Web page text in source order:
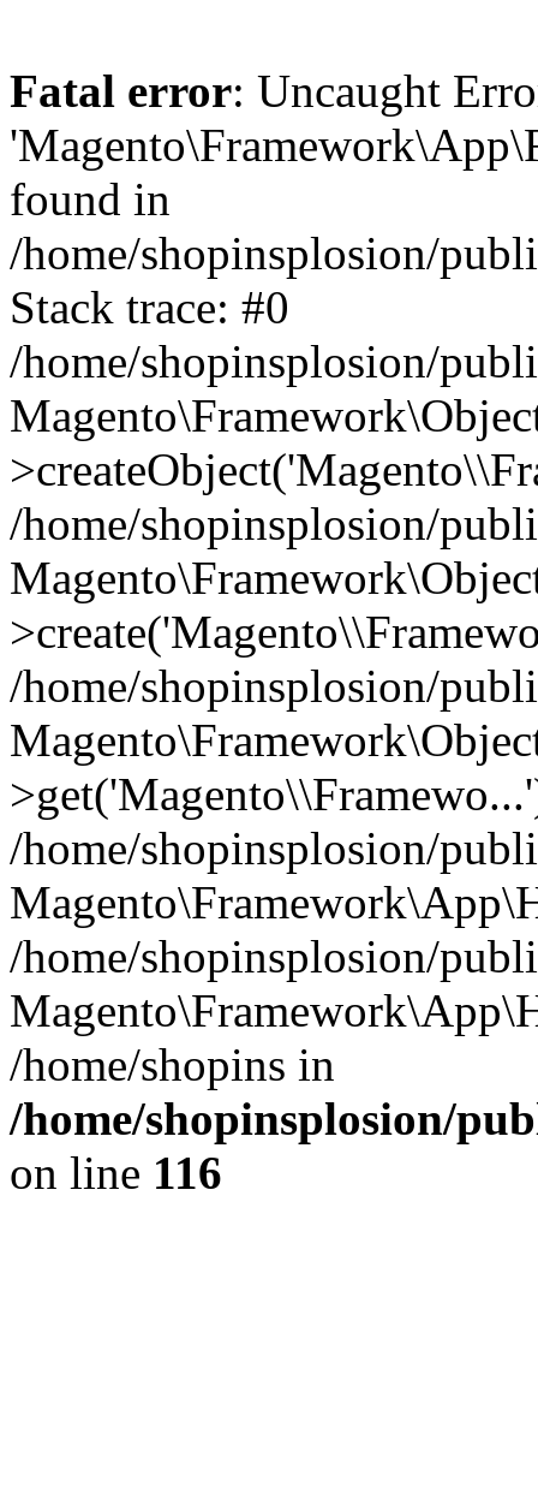
Fatal error: Uncaught
found in
/home/shopinsplosion/
Stack trace: #0
/home/shopinsplosion/
/home/shopinsplosion/
/home/shopinsplosion/
/home/shopinsplosion/
/home/shopinsplosion/
/home/shopins in
/home/shopinsplosion/
on line 116